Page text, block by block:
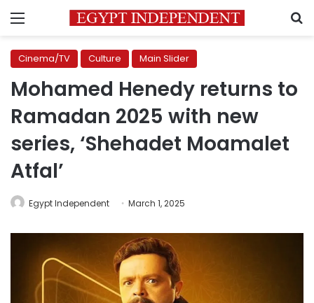
Menu
Cinema/TV Culture Main Slider
Mohamed Henedy returns to
Ramadan 2025 with new
series, ‘Shehadet Moamalet
Atfal’
Egypt Independent March 1, 2025